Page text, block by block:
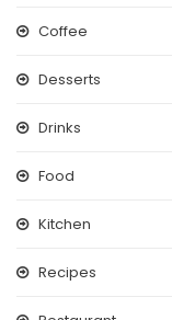
Coffee
Desserts
Drinks
Food
Kitchen
Recipes